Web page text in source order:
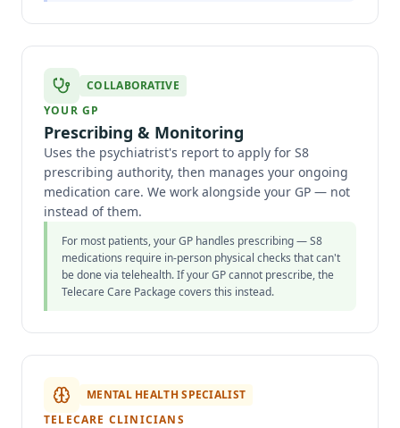
COLLABORATIVE
YOUR GP
Prescribing & Monitoring
Uses the psychiatrist's report to apply for S8
prescribing authority, then manages your ongoing
medication care. We work alongside your GP — not
instead of them.
For most patients, your GP handles prescribing — S8
medications require in-person physical checks that can't
be done via telehealth. If your GP cannot prescribe, the
Telecare Care Package covers this instead.
MENTAL HEALTH SPECIALIST
TELECARE CLINICIANS